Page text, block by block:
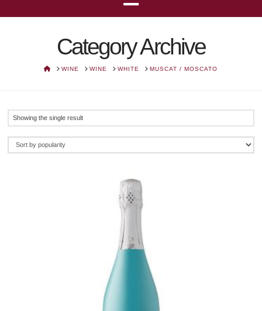
Category Archive
HOMEWINE WINE WHITE MUSCAT / MOSCATO
Showing the single result